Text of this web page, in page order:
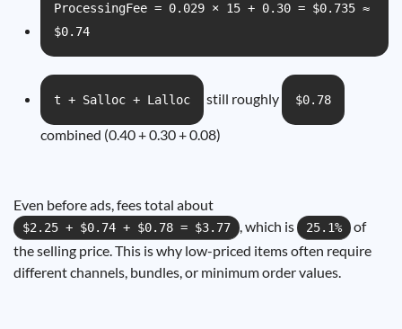
ProcessingFee = 0.029 × 15 + 0.30 = $0.735 ≈
$0.74
t + Salloc + Lalloc still roughly $0.78
combined (0.40 + 0.30 + 0.08)
Even before ads, fees total about
$2.25 + $0.74 + $0.78 = $3.77 , which is 25.1%
of
the selling price. This is why low-priced items often require
different channels, bundles, or minimum order values.